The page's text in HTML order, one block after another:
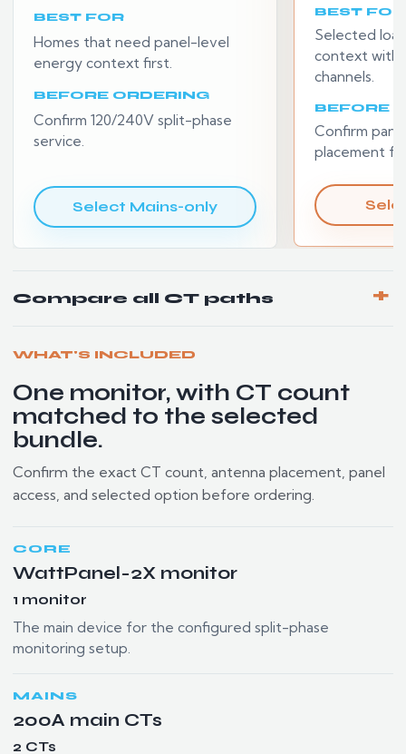
BEST FOR
Homes that need panel-level
energy context first.
BEFORE ORDERING
Confirm 120/240V split-phase
service.
Select Mains-only
BEST FOR
Selected
context
channels.
BEFORE
Confirm
placement
Compare all CT paths
WHAT'S INCLUDED
One monitor, with CT count
matched to the selected
bundle.
Confirm the exact CT count, antenna placement, panel
access, and selected option before ordering.
CORE
WattPanel-2X monitor
1 monitor
The main device for the configured split-phase
monitoring setup.
MAINS
200A main CTs
2 CTs